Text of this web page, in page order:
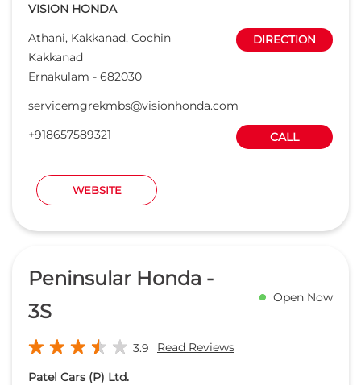
VISION HONDA
Athani, Kakkanad, Cochin
Kakkanad
Ernakulam - 682030
DIRECTION
servicemgrekmbs@visionhonda.com
+918657589321
CALL
WEBSITE
Peninsular Honda -
3S
Open Now
3.9 Read Reviews
Patel Cars (P) Ltd.